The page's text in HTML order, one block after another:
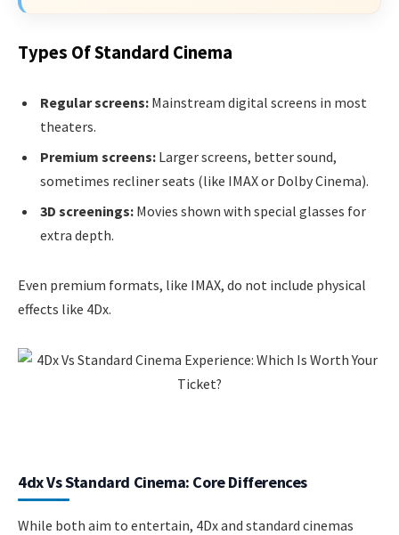
Types Of Standard Cinema
Regular screens: Mainstream digital screens in most
theaters.
Premium screens: Larger screens, better sound,
sometimes recliner seats (like IMAX or Dolby Cinema).
3D screenings: Movies shown with special glasses for
extra depth.
Even premium formats, like IMAX, do not include physical
effects like 4Dx.
4dx Vs Standard Cinema: Core Differences
While both aim to entertain, 4Dx and standard cinemas